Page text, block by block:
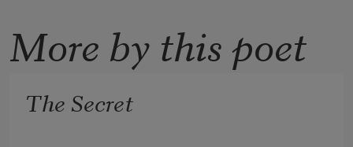
More by this poet
The Secret